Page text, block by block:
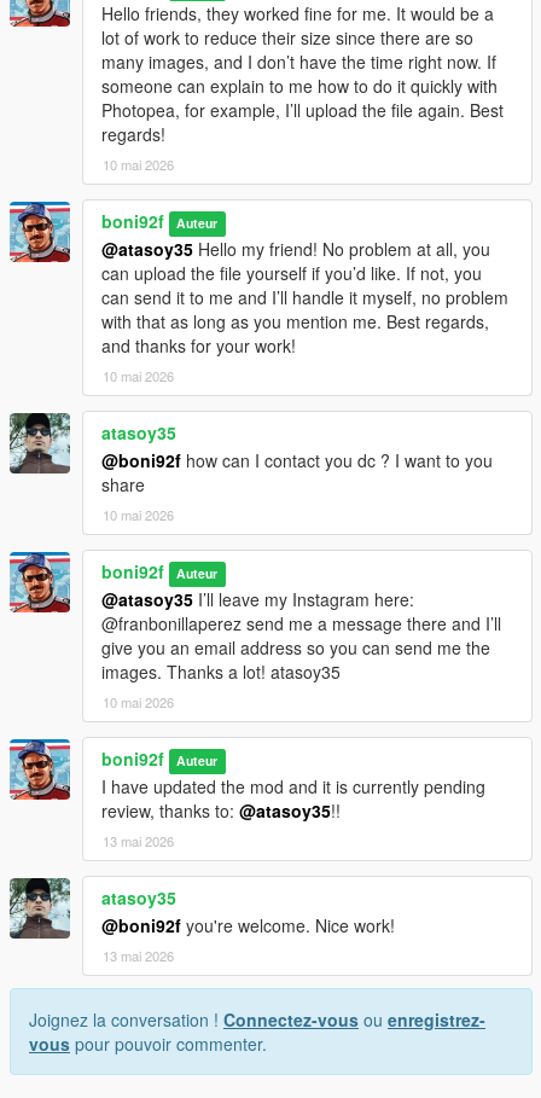
Hello friends, they worked fine for me. It would be a
lot of work to reduce their size since there are so
many images, and I don’t have the time right now. If
someone can explain to me how to do it quickly with
Photopea, for example, I’ll upload the file again. Best
regards!
10 mai 2026
boni92f Auteur
@atasoy35 Hello my friend! No problem at all, you
can upload the file yourself if you’d like. If not, you
can send it to me and I’ll handle it myself, no problem
with that as long as you mention me. Best regards,
and thanks for your work!
10 mai 2026
atasoy35
@boni92f how can I contact you dc ? I want to you
share
10 mai 2026
boni92f Auteur
@atasoy35 I’ll leave my Instagram here:
@franbonillaperez send me a message there and I’ll
give you an email address so you can send me the
images. Thanks a lot! atasoy35
10 mai 2026
boni92f Auteur
I have updated the mod and it is currently pending
review, thanks to: @atasoy35!!
13 mai 2026
atasoy35
@boni92f you're welcome. Nice work!
13 mai 2026
Joignez la conversation ! Connectez-vous ou enregistrez-
vous pour pouvoir commenter.